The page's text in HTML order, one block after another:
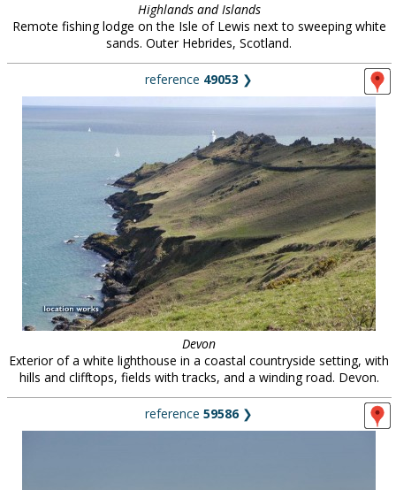
Highlands and Islands
Remote fishing lodge on the Isle of Lewis next to sweeping white
sands. Outer Hebrides, Scotland.
reference 49053 ❯
Devon
Exterior of a white lighthouse in a coastal countryside setting, with
hills and clifftops, fields with tracks, and a winding road. Devon.
reference 59586❯